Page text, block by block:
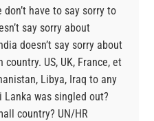
have to say sorry to
say sorry about
doesn’t say sorry about
US, UK, France, et
Libya, Iraq to any
Lanka was singled out?
country? UN/HR